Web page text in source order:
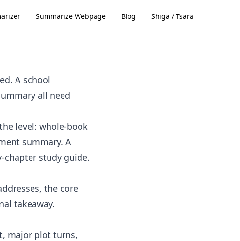
Summarize Webpage Blog Shiga / Tsara
A school
all need
level: whole-book
summary. A
chapter study guide.
the core
takeaway.
major plot turns,